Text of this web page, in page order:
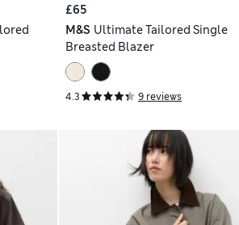
£65
M&S Ultimate Tailored Single
Breasted Blazer
4.3 9 reviews